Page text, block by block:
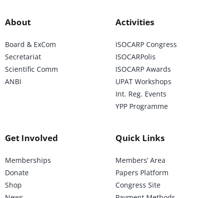
About
Board & ExCom
Secretariat
Scientific Comm
ANBI
Activities
ISOCARP Congress
ISOCARPolis
ISOCARP Awards
UPAT Workshops
Int. Reg. Events
YPP Programme
Get Involved
Memberships
Donate
Shop
Quick Links
Members’ Area
Papers Platform
Congress Site